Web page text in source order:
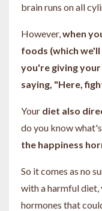
brain runs on all
However, when
foods (which
you're giving
saying, "Here,
Your diet also
do you know
the happiness
So it comes as no
with a harmful diet,
hormones that